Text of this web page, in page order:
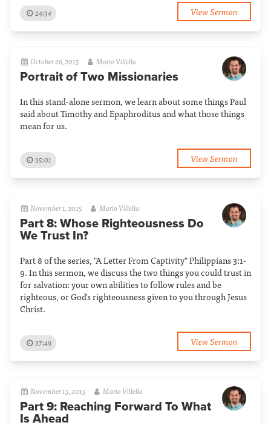
24:34 View Sermon
October 26, 2015 Mario Villella
Portrait of Two Missionaries
In this stand-alone sermon, we learn about some things Paul
said about Timothy and Epaphroditus and what those things
mean for us.
35:01 View Sermon
November 1, 2015 Mario Villella
Part 8: Whose Righteousness Do
We Trust In?
Part 8 of the series, "A Letter From Captivity" Philippians 3:1-
9. In this sermon, we discuss the two things you could trust in
for salvation: your own abilities to follow rules and be
righteous, or God's righteousness given to you through Jesus
Christ.
37:49 View Sermon
November 15, 2015 Mario Villella
Part 9: Reaching Forward To What
Is Ahead